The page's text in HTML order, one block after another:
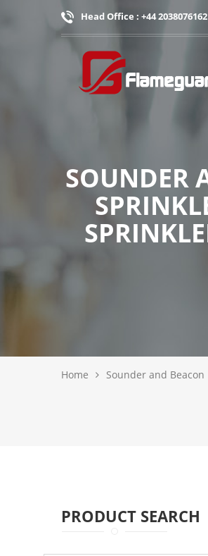
Head Office : +44 2038076162
SOUNDER
Home Sounder and Beacon
PRODUCT SEARCH